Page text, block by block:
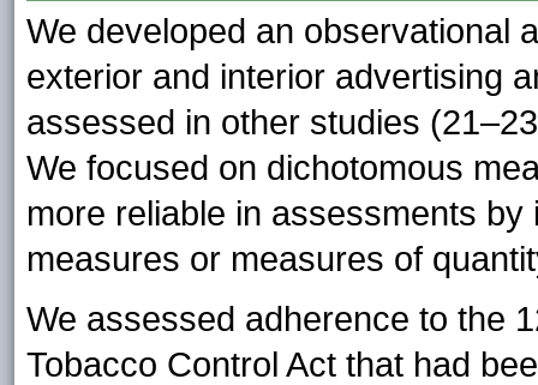
We developed an observational
exterior and interior advertising
assessed in other studies
We focused on dichotomous
more reliable in assessments
measures or measures of
We assessed adherence to the
Tobacco Control Act that had